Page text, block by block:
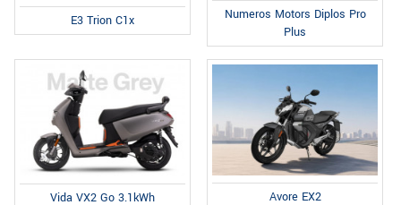
E3 Trion C1x
Numeros Motors Diplos Pro
Plus
Vida VX2 Go 3.1kWh Avore EX2